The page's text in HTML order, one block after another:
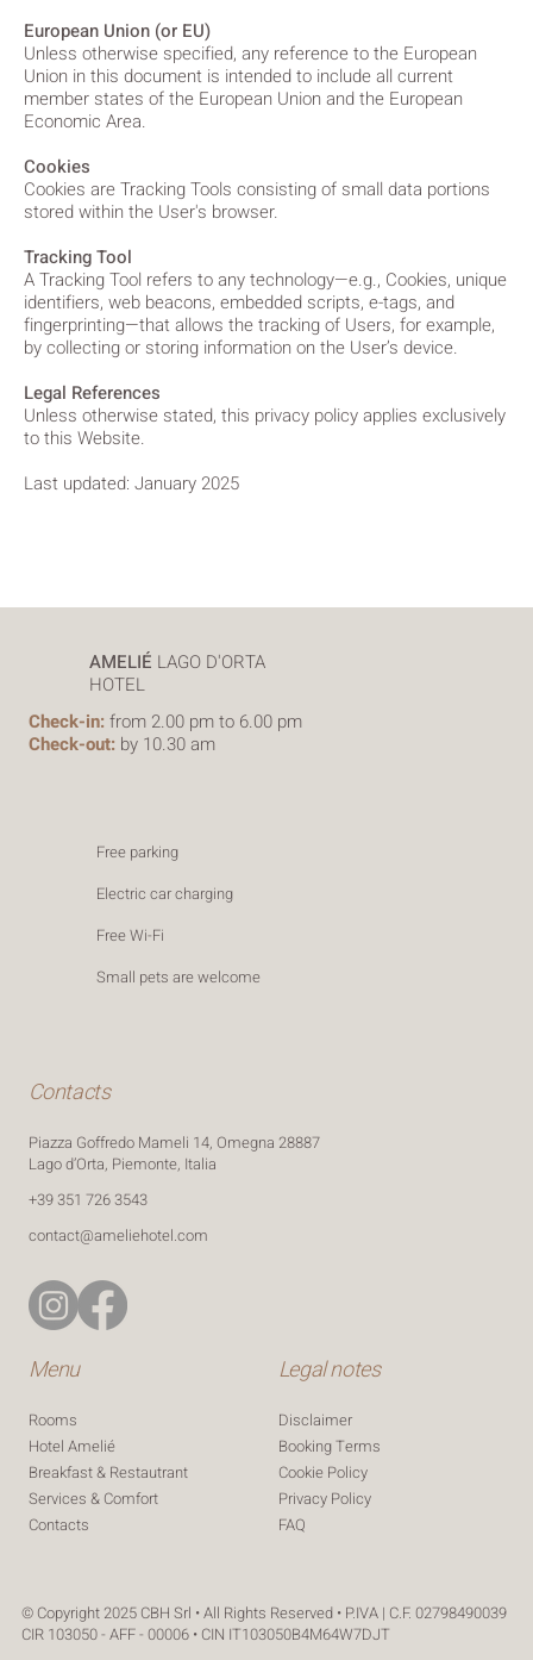
European Union (or EU)
Unless otherwise specified, any reference to the European
Union in this document is intended to include all current
member states of the European Union and the European
Economic Area.
Cookies
Cookies are Tracking Tools consisting of small data portions
stored within the User's browser.
Tracking Tool
A Tracking Tool refers to any technology—e.g., Cookies, unique
identifiers, web beacons, embedded scripts, e-tags, and
fingerprinting—that allows the tracking of Users, for example,
by collecting or storing information on the User’s device.
Legal References
Unless otherwise stated, this privacy policy applies exclusively
to this Website.
Last updated: January 2025
AMELIÉ LAGO D'ORTA
HOTEL
Check-in: from 2.00 pm to 6.00 pm
Check-out: by 10.30 am
Free parking
Electric car charging
Free Wi-Fi
Small pets are welcome
Contacts
Piazza Goffredo Mameli 14, Omegna 28887
Lago d’Orta, Piemonte, Italia
‪+39 351 726 3543‬
contact@ameliehotel.com
Menu
Rooms
Hotel Amelié
Breakfast & Restautrant
Services & Comfort
Contacts
Legal notes
Disclaimer
Booking Terms
Cookie Policy
Privacy Policy
FAQ
© Copyright 2025 CBH Srl • All Rights Reserved • P.IVA | C.F. 02798490039
CIR 103050 - AFF - 00006 • CIN IT103050B4M64W7DJT